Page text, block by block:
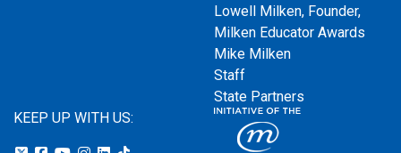
Lowell Milken, Founder,
Milken Educator Awards
Mike Milken
Staff
State Partners
KEEP UP WITH US: